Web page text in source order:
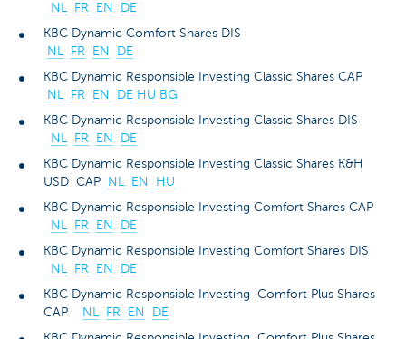
NL
FR EN
DE
KBC Dynamic Comfort Shares DIS
NL
FR EN
DE
KBC Dynamic Responsible Investing Classic Shares CAP
NL
FR EN DE HU BG
KBC Dynamic Responsible Investing Classic Shares DIS
NL
FR EN
DE
KBC Dynamic Responsible Investing Classic Shares K&H
USD CAP
NL EN
HU
KBC Dynamic Responsible Investing Comfort Shares CAP
NL
FR EN
DE
KBC Dynamic Responsible Investing Comfort Shares DIS
NL
FR EN
DE
KBC Dynamic Responsible Investing Comfort Plus Shares
CAP
NL FR EN
DE